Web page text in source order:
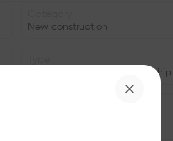
New construction
Cultural place, Place of worship